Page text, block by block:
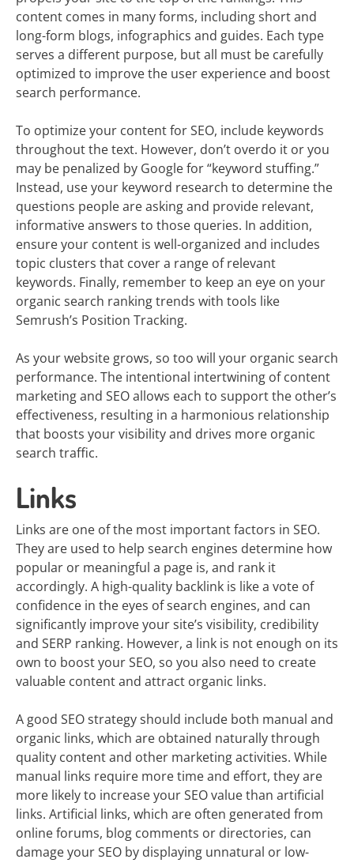
content comes in many forms, including short and
long-form blogs, infographics and guides. Each type
serves a different purpose, but all must be carefully
optimized to improve the user experience and boost
search performance.
To optimize your content for SEO, include keywords
throughout the text. However, don’t overdo it or you
may be penalized by Google for “keyword stuffing.”
Instead, use your keyword research to determine the
questions people are asking and provide relevant,
informative answers to those queries. In addition,
ensure your content is well-organized and includes
topic clusters that cover a range of relevant
keywords. Finally, remember to keep an eye on your
organic search ranking trends with tools like
Semrush’s Position Tracking.
As your website grows, so too will your organic search
performance. The intentional intertwining of content
marketing and SEO allows each to support the other’s
effectiveness, resulting in a harmonious relationship
that boosts your visibility and drives more organic
search traffic.
Links
Links are one of the most important factors in SEO.
They are used to help search engines determine how
popular or meaningful a page is, and rank it
accordingly. A high-quality backlink is like a vote of
confidence in the eyes of search engines, and can
significantly improve your site’s visibility, credibility
and SERP ranking. However, a link is not enough on its
own to boost your SEO, so you also need to create
valuable content and attract organic links.
A good SEO strategy should include both manual and
organic links, which are obtained naturally through
quality content and other marketing activities. While
manual links require more time and effort, they are
more likely to increase your SEO value than artificial
links. Artificial links, which are often generated from
online forums, blog comments or directories, can
damage your SEO by displaying unnatural or low-